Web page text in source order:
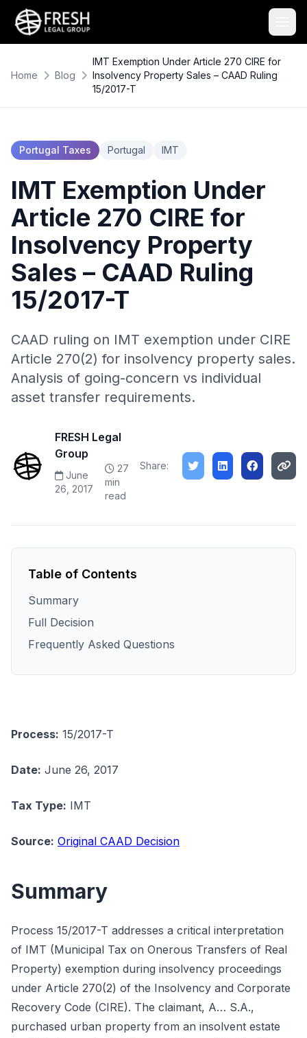
Home Blog
IMT Exemption Under Article 270 CIRE for
Insolvency Property Sales – CAAD Ruling
15/2017-T
Portugal Taxes Portugal IMT
IMT Exemption Under
Article 270 CIRE for
Insolvency Property
Sales – CAAD Ruling
15/2017-T
CAAD ruling on IMT exemption under CIRE
Article 270(2) for insolvency property sales.
Analysis of going-concern vs individual
asset transfer requirements.
FRESH Legal
Group
June
26, 2017
27
min
read
Share:
Table of Contents
Summary
Full Decision
Frequently Asked Questions
Process: 15/2017-T
Date: June 26, 2017
Tax Type: IMT
Source: Original CAAD Decision
Summary
Process 15/2017-T addresses a critical interpretation
of IMT (Municipal Tax on Onerous Transfers of Real
Property) exemption during insolvency proceedings
under Article 270(2) of the Insolvency and Corporate
Recovery Code (CIRE). The claimant, A… S.A.,
purchased urban property from an insolvent estate